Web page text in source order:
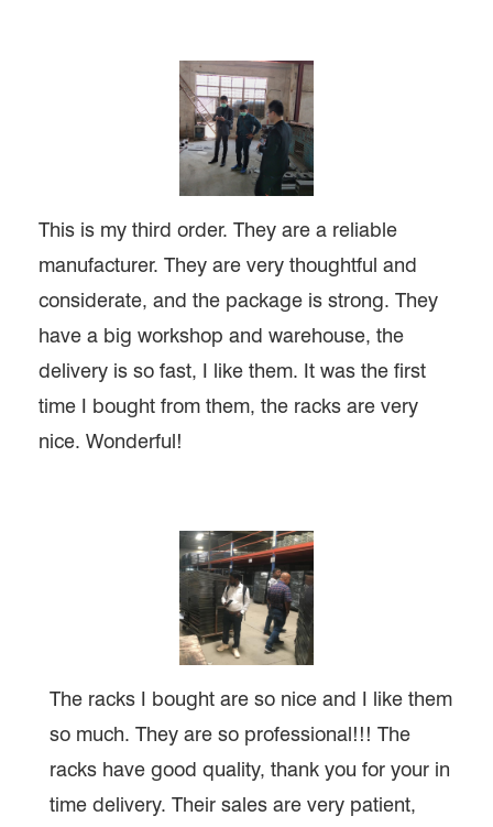
This is my third order. They are a reliable
manufacturer. They are very thoughtful and
considerate, and the package is strong. They
have a big workshop and warehouse, the
delivery is so fast, I like them. It was the first
time I bought from them, the racks are very
nice. Wonderful!
The racks I bought are so nice and I like them
so much. They are so professional!!! The
racks have good quality, thank you for your in
time delivery. Their sales are very patient,